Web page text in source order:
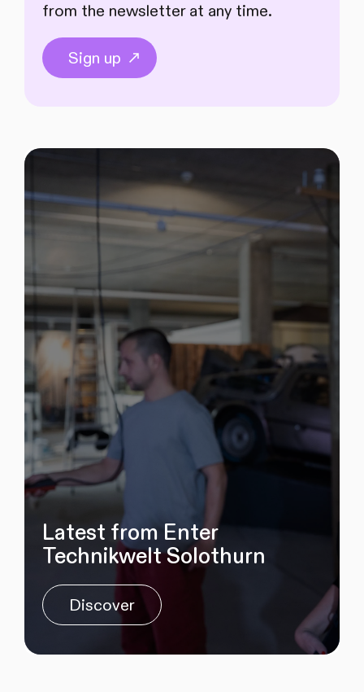
from the newsletter at any time.
Sign up
Latest from Enter
Technikwelt Solothurn
Discover